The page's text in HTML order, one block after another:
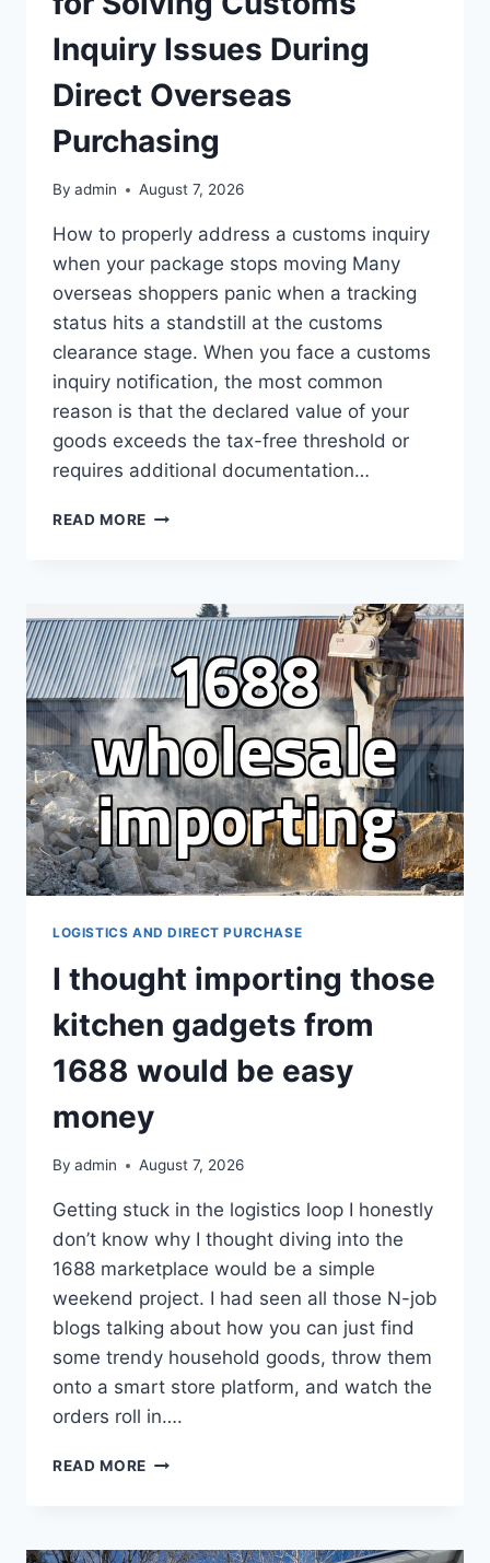
Inquiry Issues During
Direct Overseas
Purchasing
By admin August 7, 2026
How to properly address a customs inquiry
when your package stops moving Many
overseas shoppers panic when a tracking
status hits a standstill at the customs
clearance stage. When you face a customs
inquiry notification, the most common
reason is that the declared value of your
goods exceeds the tax-free threshold or
requires additional documentation…
READ MORE ESSENTIAL
SOLVING
CUSTOMS
INQUIRY
ISSUES
DURING
DIRECT
OVERSEAS
PURCHASING
LOGISTICS AND DIRECT PURCHASE
I thought importing those
kitchen gadgets from
1688 would be easy
money
By admin August 7, 2026
Getting stuck in the logistics loop I honestly
don’t know why I thought diving into the
1688 marketplace would be a simple
weekend project. I had seen all those N-job
blogs talking about how you can just find
some trendy household goods, throw them
onto a smart store platform, and watch the
orders roll in….
READ MORE
KITCHEN